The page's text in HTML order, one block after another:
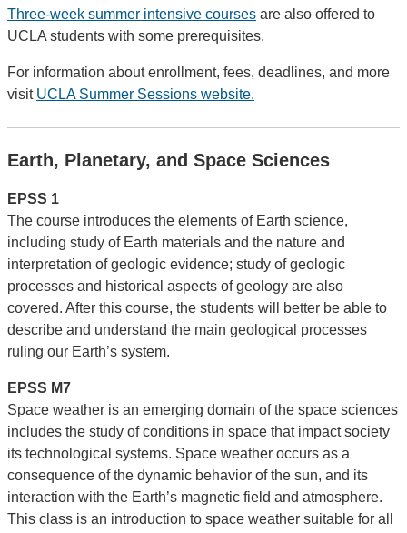
Three-week summer intensive courses are also offered to
UCLA students with some prerequisites.
For information about enrollment, fees, deadlines, and more
visit UCLA Summer Sessions website.
Earth, Planetary, and Space Sciences
EPSS 1
The course introduces the elements of Earth science,
including study of Earth materials and the nature and
interpretation of geologic evidence; study of geologic
processes and historical aspects of geology are also
covered. After this course, the students will better be able to
describe and understand the main geological processes
ruling our Earth’s system.
EPSS M7
Space weather is an emerging domain of the space sciences
includes the study of conditions in space that impact society
its technological systems. Space weather occurs as a
consequence of the dynamic behavior of the sun, and its
interaction with the Earth’s magnetic field and atmosphere.
This class is an introduction to space weather suitable for all